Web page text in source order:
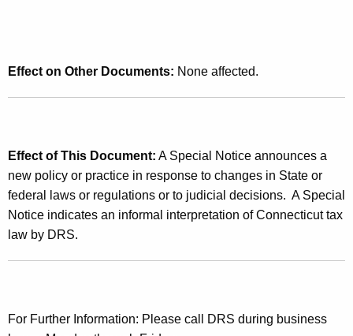
Effect on Other Documents: None affected.
Effect of This Document: A Special Notice announces a
new policy or practice in response to changes in State or
federal laws or regulations or to judicial decisions. A Special
Notice indicates an informal interpretation of Connecticut tax
law by DRS.
For Further Information: Please call DRS during business